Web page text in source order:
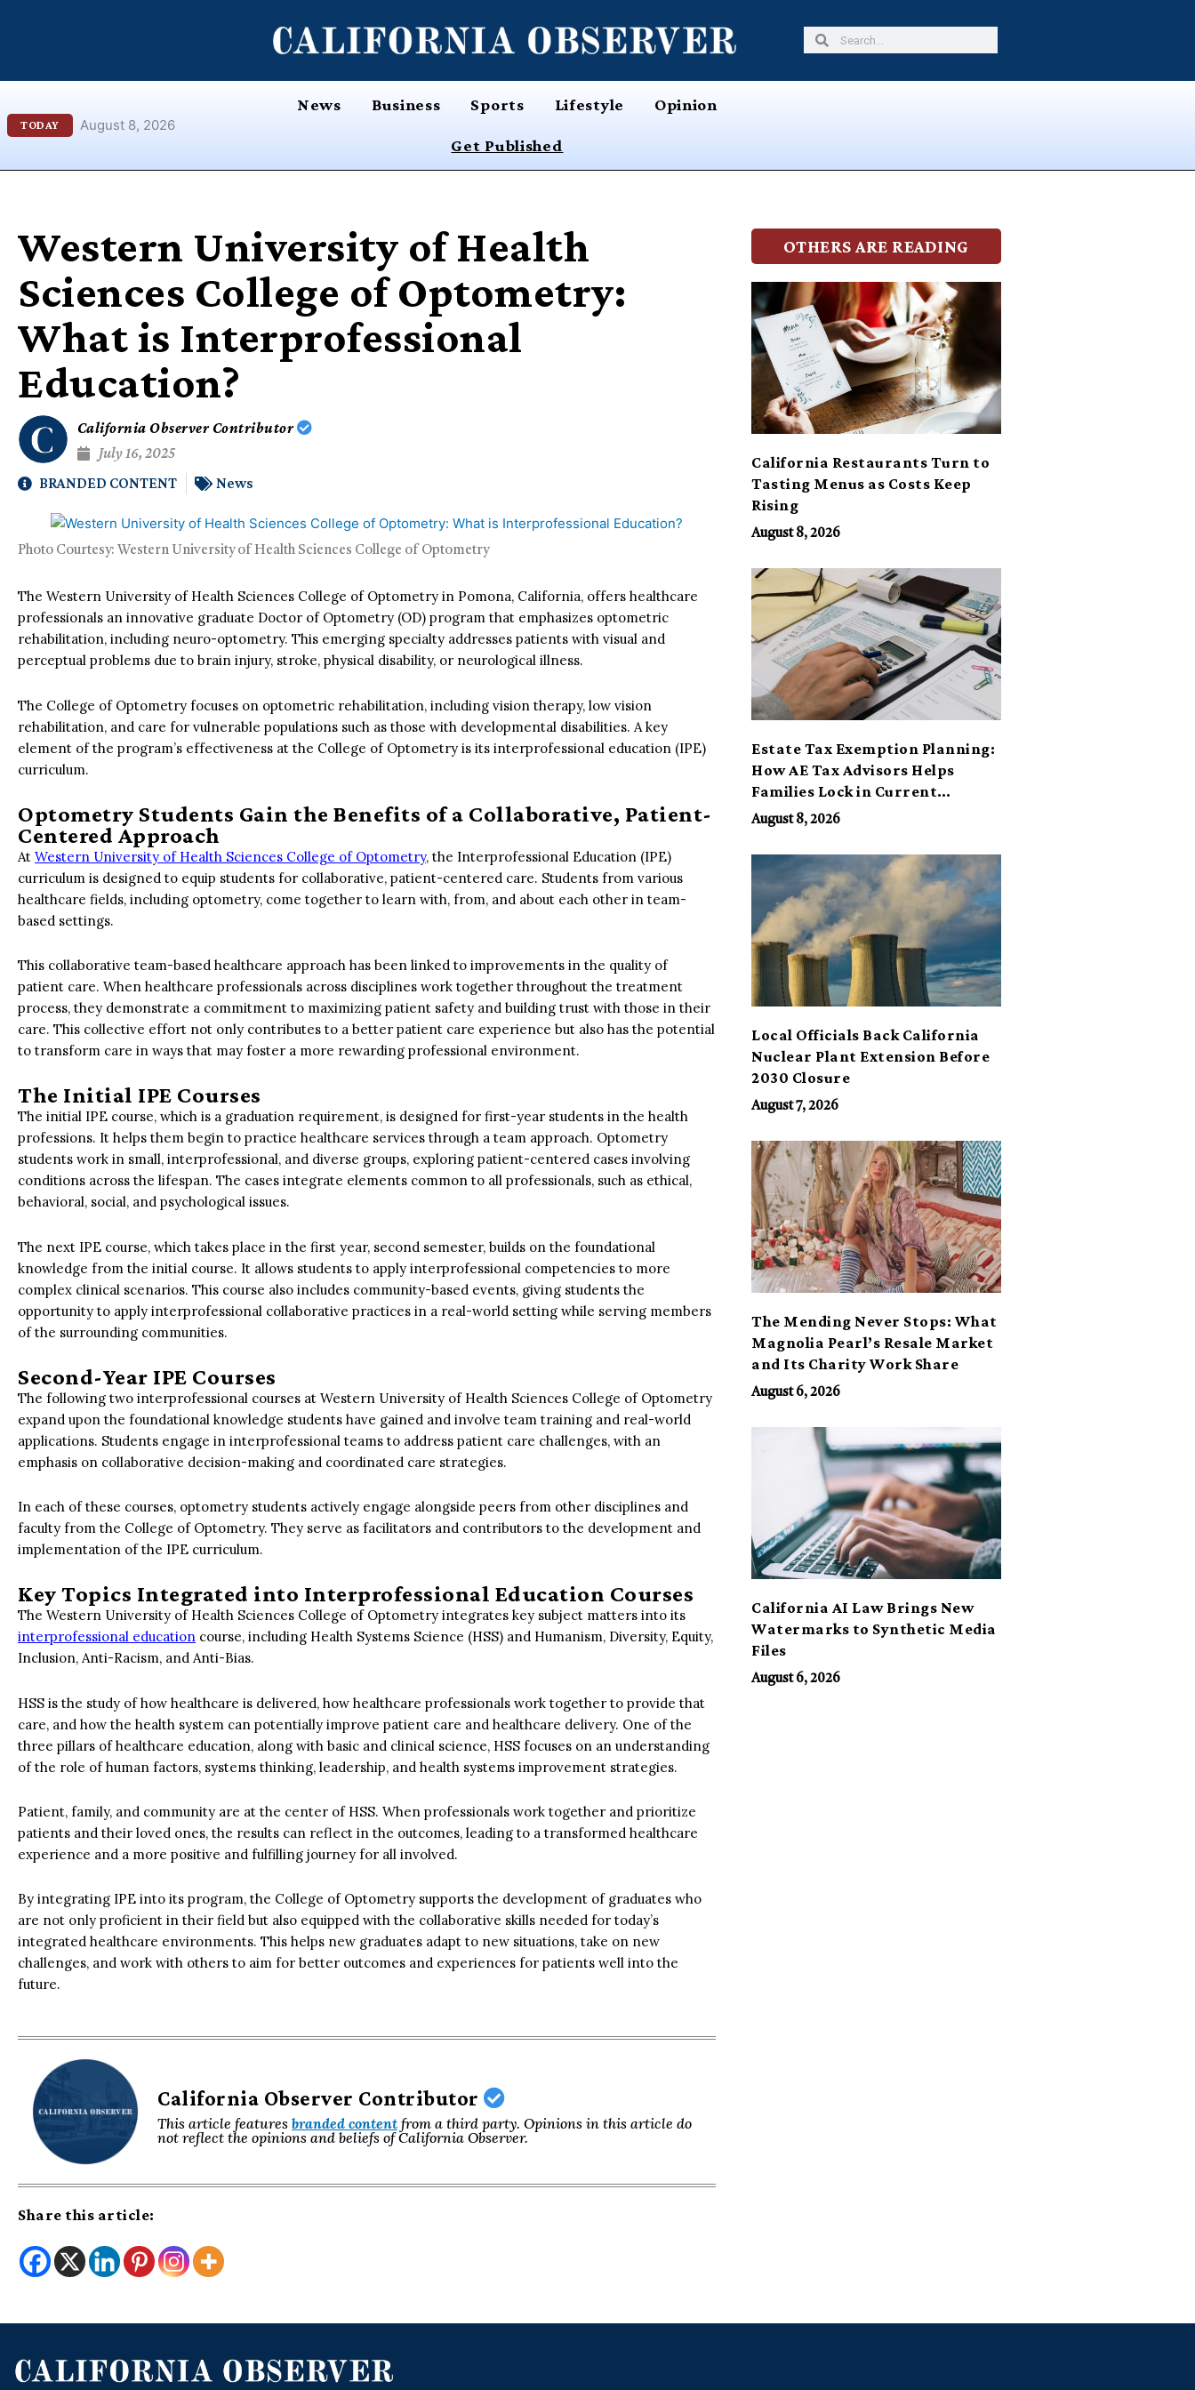
SearchSearch
TODAY August 8, 2026
News Business Sports Lifestyle Opinion
Get Published
Western University of Health
Sciences College of Optometry:
What is Interprofessional
Education?
California Observer Contributor
July 16, 2025
BRANDED CONTENT
News
Photo Courtesy: Western University of Health Sciences College of Optometry
The Western University of Health Sciences College of Optometry in Pomona, California, offers healthcare
professionals an innovative graduate Doctor of Optometry (OD) program that emphasizes optometric
rehabilitation, including neuro-optometry. This emerging specialty addresses patients with visual and
perceptual problems due to brain injury, stroke, physical disability, or neurological illness.
The College of Optometry focuses on optometric rehabilitation, including vision therapy, low vision
rehabilitation, and care for vulnerable populations such as those with developmental disabilities. A key
element of the program’s effectiveness at the College of Optometry is its interprofessional education (IPE)
curriculum.
Optometry Students Gain the Benefits of a Collaborative, Patient-
Centered Approach
At Western University of Health Sciences College of Optometry, the Interprofessional Education (IPE)
curriculum is designed to equip students for collaborative, patient-centered care. Students from various
healthcare fields, including optometry, come together to learn with, from, and about each other in team-
based settings.
This collaborative team-based healthcare approach has been linked to improvements in the quality of
patient care. When healthcare professionals across disciplines work together throughout the treatment
process, they demonstrate a commitment to maximizing patient safety and building trust with those in their
care. This collective effort not only contributes to a better patient care experience but also has the potential
to transform care in ways that may foster a more rewarding professional environment.
The Initial IPE Courses
The initial IPE course, which is a graduation requirement, is designed for first-year students in the health
professions. It helps them begin to practice healthcare services through a team approach. Optometry
students work in small, interprofessional, and diverse groups, exploring patient-centered cases involving
conditions across the lifespan. The cases integrate elements common to all professionals, such as ethical,
behavioral, social, and psychological issues.
The next IPE course, which takes place in the first year, second semester, builds on the foundational
knowledge from the initial course. It allows students to apply interprofessional competencies to more
complex clinical scenarios. This course also includes community-based events, giving students the
opportunity to apply interprofessional collaborative practices in a real-world setting while serving members
of the surrounding communities.
Second-Year IPE Courses
The following two interprofessional courses at Western University of Health Sciences College of Optometry
expand upon the foundational knowledge students have gained and involve team training and real-world
applications. Students engage in interprofessional teams to address patient care challenges, with an
emphasis on collaborative decision-making and coordinated care strategies.
In each of these courses, optometry students actively engage alongside peers from other disciplines and
faculty from the College of Optometry. They serve as facilitators and contributors to the development and
implementation of the IPE curriculum.
Key Topics Integrated into Interprofessional Education Courses
The Western University of Health Sciences College of Optometry integrates key subject matters into its
interprofessional education course, including Health Systems Science (HSS) and Humanism, Diversity, Equity,
Inclusion, Anti-Racism, and Anti-Bias.
HSS is the study of how healthcare is delivered, how healthcare professionals work together to provide that
care, and how the health system can potentially improve patient care and healthcare delivery. One of the
three pillars of healthcare education, along with basic and clinical science, HSS focuses on an understanding
of the role of human factors, systems thinking, leadership, and health systems improvement strategies.
Patient, family, and community are at the center of HSS. When professionals work together and prioritize
patients and their loved ones, the results can reflect in the outcomes, leading to a transformed healthcare
experience and a more positive and fulfilling journey for all involved.
By integrating IPE into its program, the College of Optometry supports the development of graduates who
are not only proficient in their field but also equipped with the collaborative skills needed for today’s
integrated healthcare environments. This helps new graduates adapt to new situations, take on new
challenges, and work with others to aim for better outcomes and experiences for patients well into the
future.
California Observer Contributor
This article features branded content from a third party. Opinions in this article do
not reflect the opinions and beliefs of California Observer.
Share this article:
OTHERS ARE READING
California Restaurants Turn to
Tasting Menus as Costs Keep
Rising
August 8, 2026
Estate Tax Exemption Planning:
How AE Tax Advisors Helps
Families Lock in Current
Benefits
August 8, 2026
Local Officials Back California
Nuclear Plant Extension Before
2030 Closure
August 7, 2026
The Mending Never Stops: What
Magnolia Pearl’s Resale Market
and Its Charity Work Share
August 6, 2026
California AI Law Brings New
Watermarks to Synthetic Media
Files
August 6, 2026